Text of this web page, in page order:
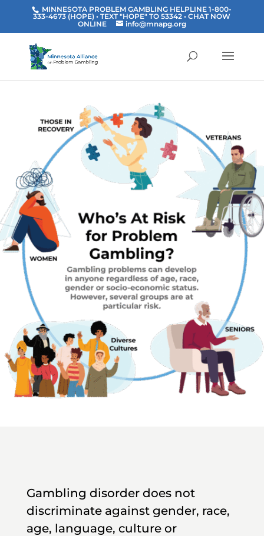
MINNESOTA PROBLEM GAMBLING HELPLINE 1-800-
333-4673 (HOPE) • TEXT "HOPE" TO 53342• CHAT NOW
ONLINE
info@mnapg.org
Gambling disorder does not
discriminate against gender, race,
age, language, culture or